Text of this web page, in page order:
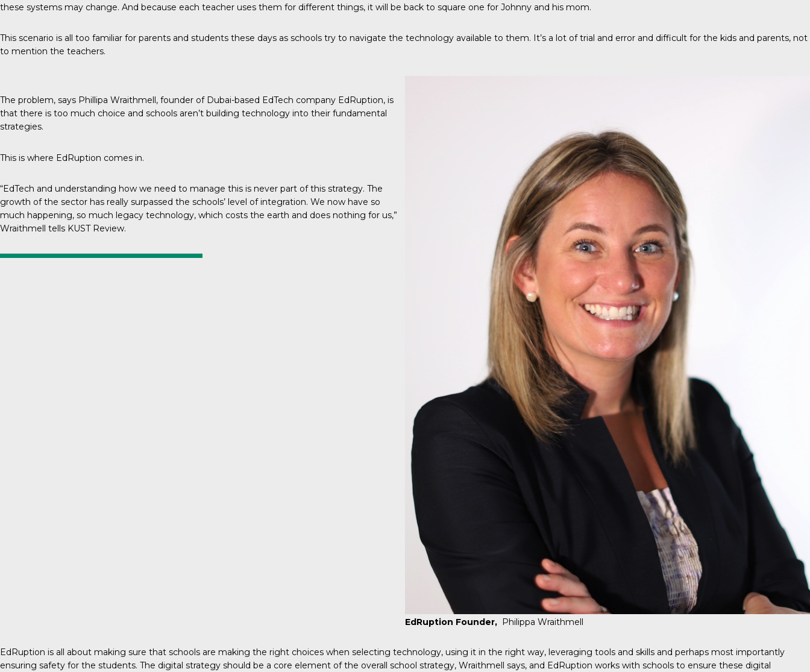
these systems may change. And because each teacher uses them for different things, it will be back to square one for Johnny and his mom.
This scenario is all too familiar for parents and students these days as schools try to navigate the technology available to them. It’s a lot of trial and error and difficult for the kids and parents, not
to mention the teachers.
The problem, says Phillipa Wraithmell, founder of Dubai-based EdTech company EdRuption, is
that there is too much choice and schools aren’t building technology into their fundamental
strategies.
This is where EdRuption comes in.
“EdTech and understanding how we need to manage this is never part of this strategy. The
growth of the sector has really surpassed the schools’ level of integration. We now have so
much happening, so much legacy technology, which costs the earth and does nothing for us,”
Wraithmell tells KUST Review.
EdRuption Founder, Philippa Wraithmell
EdRuption is all about making sure that schools are making the right choices when selecting technology, using it in the right way, leveraging tools and skills and perhaps most importantly
ensuring safety for the students. The digital strategy should be a core element of the overall school strategy, Wraithmell says, and EdRuption works with schools to ensure these digital